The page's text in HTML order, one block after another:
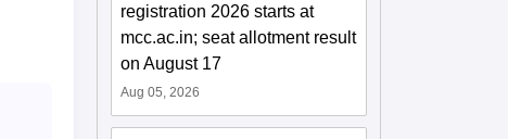
registration 2026 starts at
mcc.ac.in; seat allotment result
on August 17
Aug 05, 2026